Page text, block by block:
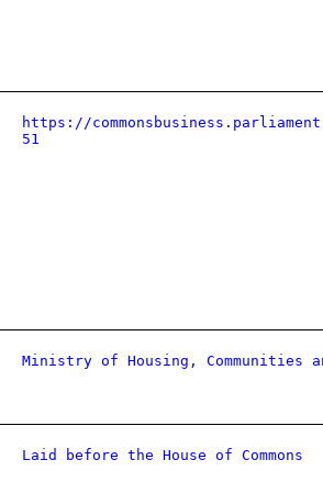
https://
51
Ministry of Housing, Communities
Laid before the House of Commons